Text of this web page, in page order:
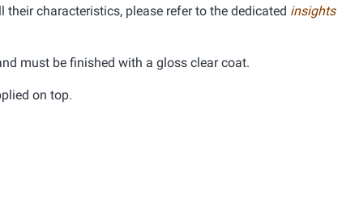
characteristics, please refer to the dedicated insights
must be finished with a gloss clear coat.
on top.